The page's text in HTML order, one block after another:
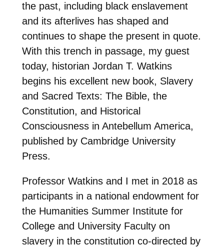
the past, including black enslavement
and its afterlives has shaped and
continues to shape the present in quote.
With this trench in passage, my guest
today, historian Jordan T. Watkins
begins his excellent new book, Slavery
and Sacred Texts: The Bible, the
Constitution, and Historical
Consciousness in Antebellum America,
published by Cambridge University
Press.
Professor Watkins and I met in 2018 as
participants in a national endowment for
the Humanities Summer Institute for
College and University Faculty on
slavery in the constitution co-directed by